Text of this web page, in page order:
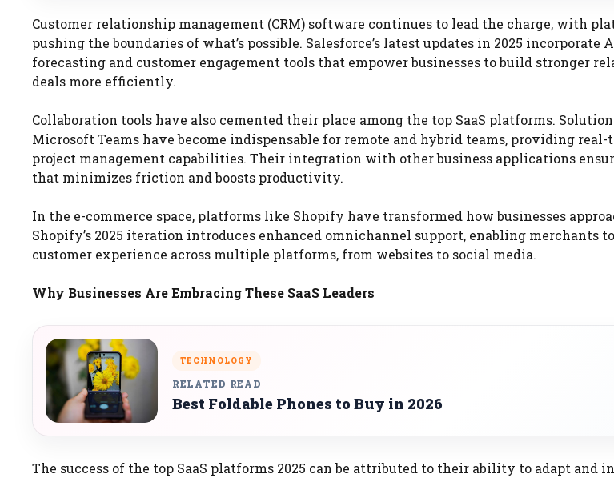
Customer relationship management (CRM) software continues to lead the charge, with
pushing the boundaries of what’s possible. Salesforce’s latest updates in 2025 incorporate
forecasting and customer engagement tools that empower businesses to build stronger
deals more efficiently.
Collaboration tools have also cemented their place among the top SaaS platforms.
Microsoft Teams have become indispensable for remote and hybrid teams, providing
project management capabilities. Their integration with other business applications
that minimizes friction and boosts productivity.
In the e-commerce space, platforms like Shopify have transformed how businesses
Shopify’s 2025 iteration introduces enhanced omnichannel support, enabling merchants
customer experience across multiple platforms, from websites to social media.
Why Businesses Are Embracing These SaaS Leaders
TECHNOLOGY
RELATED READ
Best Foldable Phones to Buy in 2026
The success of the top SaaS platforms 2025 can be attributed to their ability to adapt and